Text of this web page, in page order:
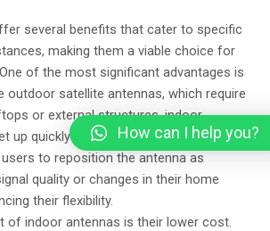
several benefits that cater to specific
making them a viable choice for
of the most significant advantages is
outdoor satellite antennas, which require
or external structures, indoor
up quickly and easily within the living
to reposition the antenna as
quality or changes in their home
their flexibility.
of indoor antennas is their lower cost.
How can I help you?